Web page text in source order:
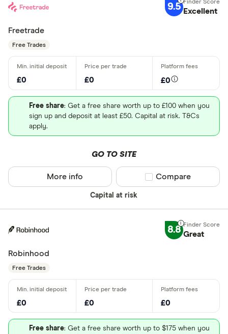
9.5 Excellent
Freetrade
Free Trades
£0 £0 £0
Free share: Get a free share worth up to £100 when you
sign up and deposit at least £50. Capital at risk. T&Cs
apply.
GO TO SITE
Capital at risk
More info Compare product
Compare
8.8 Great
Robinhood
Free Trades
£0 £0 £0
Free share: Get a free share worth up to $175 when you